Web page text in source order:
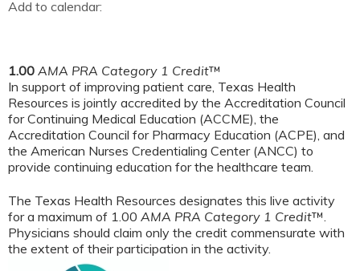
Add to calendar:
1.00 AMA PRA Category 1 Credit™
In support of improving patient care, Texas Health
Resources is jointly accredited by the Accreditation Council
for Continuing Medical Education (ACCME), the
Accreditation Council for Pharmacy Education (ACPE), and
the American Nurses Credentialing Center (ANCC) to
provide continuing education for the healthcare team.
The Texas Health Resources designates this live activity
for a maximum of 1.00 AMA PRA Category 1 Credit™.
Physicians should claim only the credit commensurate with
the extent of their participation in the activity.